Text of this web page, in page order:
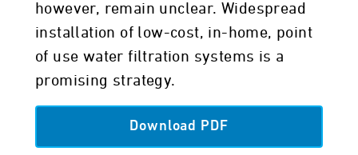
however, remain unclear. Widespread
installation of low-cost, in-home, point
of use water filtration systems is a
promising strategy.
Download PDF